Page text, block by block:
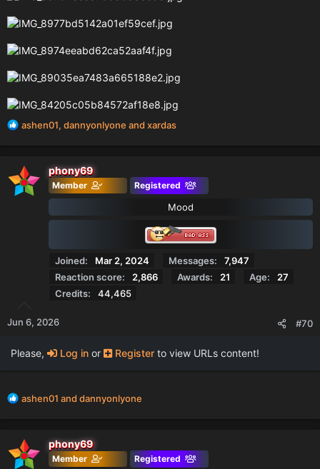
R
c
t
i
ashen01, dannyonlyone and xardas
phony69
Member Registered
Mood
Joined Mar 2, 2024 Messages
7,947
Reaction score
2,866 Awards 21 Age
27
Credits
44,465
Jun 6, 2026 #70
Please, Log in or Register to view URLs content!
R
c
t
i
ashen01 and dannyonlyone
phony69
Member Registered